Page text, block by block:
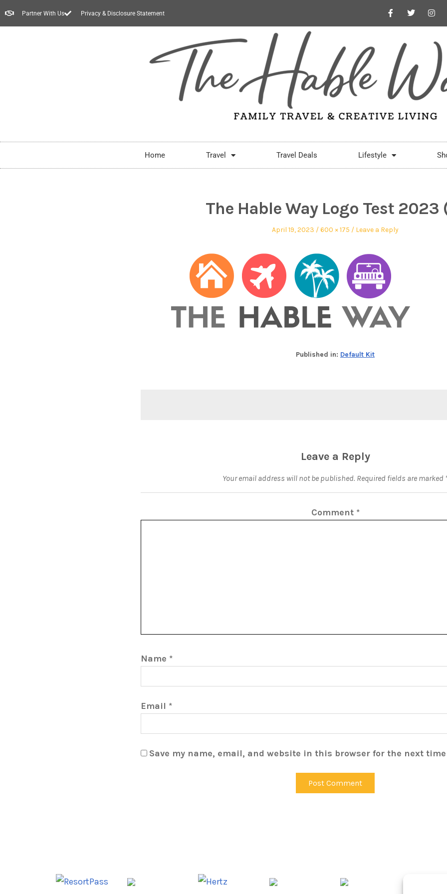
Partner With Us Privacy & Disclosure Statement
Home Travel Travel Deals Lifestyle
The Hable Way Logo Test 2023
April 19, 2023 600 × 175 Leave a Reply
Published in: Default Kit
Leave a Reply
Your email address will not be published. Required fields are marked
Comment *
Name *
Email *
Save my name, email, and website in this browser for the next